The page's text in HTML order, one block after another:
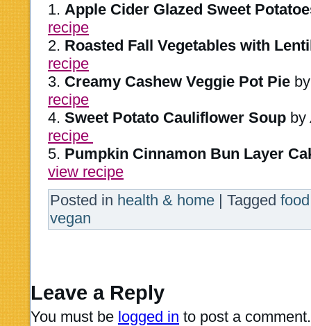
1. Apple Cider Glazed Sweet
recipe
2. Roasted Fall Vegetables with
recipe
3. Creamy Cashew Veggie Pot Pie
recipe
4. Sweet Potato Cauliflower Soup by
recipe
5. Pumpkin Cinnamon Bun Layer
view recipe
Posted in health & home | Tagged food
vegan
Leave a Reply
You must be logged in to post a comment.